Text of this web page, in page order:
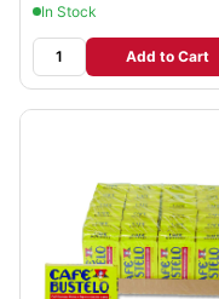
In Stock
Add to Cart